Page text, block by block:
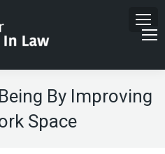
By Improving
Space